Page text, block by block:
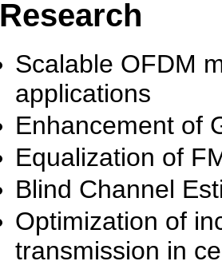
Research
Scalable OFDM
applications
Enhancement of
Equalization of
Blind Channel
Optimization of
transmission in